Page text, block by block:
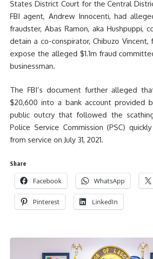
States District Court for the Central
FBI agent, Andrew Innocenti, had
fraudster, Abas Ramon, aka Hushpuppi,
detain a co-conspirator, Chibuzo
expose the alleged $1.1m fraud
businessman.
The FBI’s document further alleged
$20,600 into a bank account provided
public outcry that followed the
Police Service Commission (PSC)
from service on July 31, 2021.
Share
Facebook WhatsApp
Pinterest LinkedIn